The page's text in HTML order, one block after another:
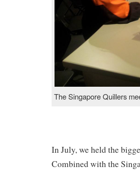
The Singapore Quillers
In July, we held the
Combined with the